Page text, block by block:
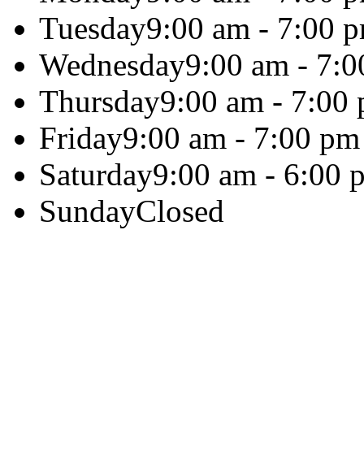
Tuesday9:00 am - 7:00
Wednesday9:00 am -
Thursday9:00 am - 7:00
Friday9:00 am - 7:00 pm
Saturday9:00 am - 6:00
SundayClosed